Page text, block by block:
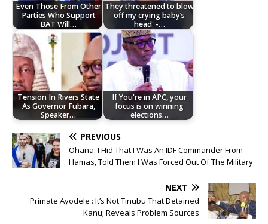
Even Those From Other
Parties Who Support
BAT Will…
They threatened to blow
off my crying baby’s
head' -…
Tension In Rivers State
As Governor Fubara,
Speaker…
If You're in APC, your
focus is on winning
elections…
PREVIOUS
Ohana: I Hid That I Was An IDF Commander From
Hamas, Told Them I Was Forced Out Of The Military
NEXT
Primate Ayodele : It’s Not Tinubu That Detained
Kanu; Reveals Problem Sources